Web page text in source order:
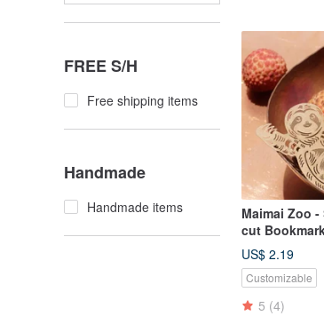
FREE S/H
Free shipping items
Handmade
Handmade items
Maimai Zoo
cut
Animal,
Stationery Gift
US$ 2.19
Customizable
5 (4)